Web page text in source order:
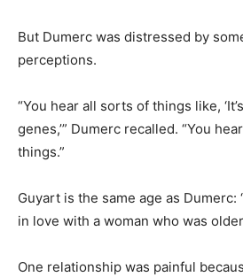
But Dumerc was distressed by
perceptions.
“You hear all sorts of things like,
genes,’” Dumerc recalled. “You
things.”
Guyart is the same age as Dumerc:
in love with a woman who was
One relationship was painful